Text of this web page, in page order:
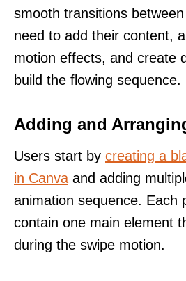
smooth transitions
need to add their content,
motion effects, and create
build the flowing sequence.
Adding and
Users start by creating a
in Canva and adding
animation sequence. Each
contain one main element
during the swipe motion.